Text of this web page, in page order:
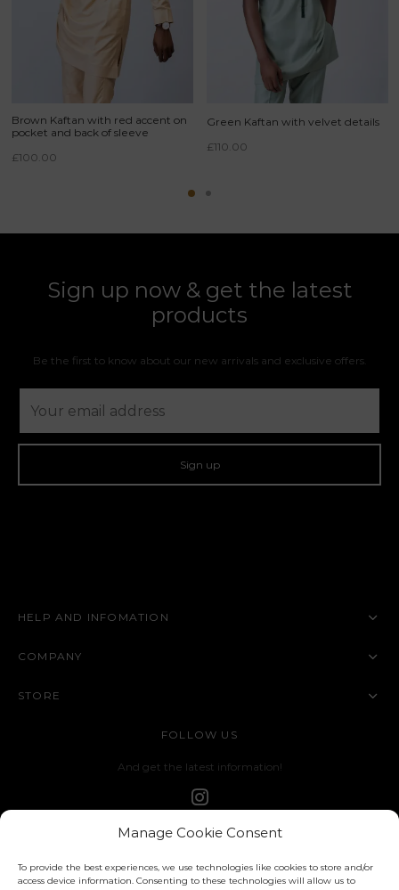
Manage Cookie Consent
To provide the best experiences, we use technologies like cookies to store and/or
access device information. Consenting to these technologies will allow us to
Brown Kaftan with red accent on
pocket and back of sleeve
£100.00
Green Kaftan with velvet details
£110.00
Sign up now & get the latest
products
Be the first to know about our new arrivals and exclusive offers.
HELP AND INFOMATION
COMPANY
STORE
FOLLOW US
And get the latest information!